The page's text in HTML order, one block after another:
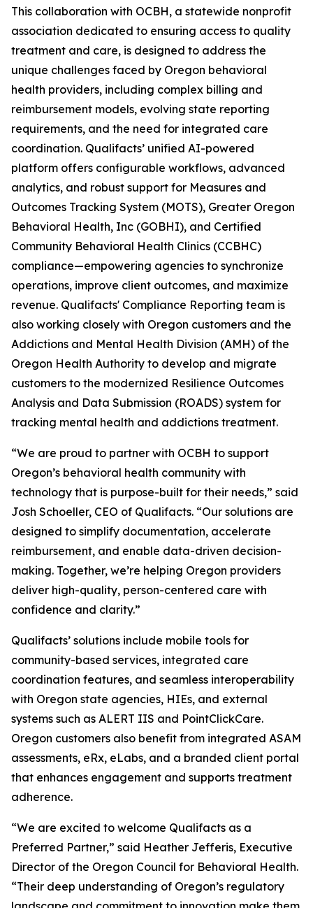
This collaboration with OCBH, a statewide nonprofit
association dedicated to ensuring access to quality
treatment and care, is designed to address the
unique challenges faced by Oregon behavioral
health providers, including complex billing and
reimbursement models, evolving state reporting
requirements, and the need for integrated care
coordination. Qualifacts’ unified AI-powered
platform offers configurable workflows, advanced
analytics, and robust support for Measures and
Outcomes Tracking System (MOTS), Greater Oregon
Behavioral Health, Inc (GOBHI), and Certified
Community Behavioral Health Clinics (CCBHC)
compliance—empowering agencies to synchronize
operations, improve client outcomes, and maximize
revenue. Qualifacts' Compliance Reporting team is
also working closely with Oregon customers and the
Addictions and Mental Health Division (AMH) of the
Oregon Health Authority to develop and migrate
customers to the modernized Resilience Outcomes
Analysis and Data Submission (ROADS) system for
tracking mental health and addictions treatment.
“We are proud to partner with OCBH to support
Oregon’s behavioral health community with
technology that is purpose-built for their needs,” said
Josh Schoeller, CEO of Qualifacts. “Our solutions are
designed to simplify documentation, accelerate
reimbursement, and enable data-driven decision-
making. Together, we’re helping Oregon providers
deliver high-quality, person-centered care with
confidence and clarity.”
Qualifacts’ solutions include mobile tools for
community-based services, integrated care
coordination features, and seamless interoperability
with Oregon state agencies, HIEs, and external
systems such as ALERT IIS and PointClickCare.
Oregon customers also benefit from integrated ASAM
assessments, eRx, eLabs, and a branded client portal
that enhances engagement and supports treatment
adherence.
“We are excited to welcome Qualifacts as a
Preferred Partner,” said Heather Jefferis, Executive
Director of the Oregon Council for Behavioral Health.
“Their deep understanding of Oregon’s regulatory